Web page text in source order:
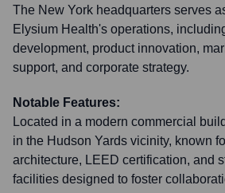
The New York headquarters serves
Elysium Health's operations,
development, product innovation,
support, and corporate strategy.
Notable Features:
Located in a modern commercial
in the Hudson Yards vicinity, known
architecture, LEED certification, and
facilities designed to foster